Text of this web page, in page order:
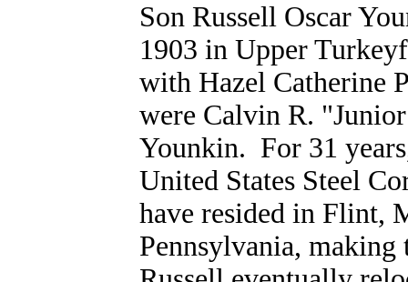
Son Russell Oscar
1903 in Upper
with Hazel Catherine
were Calvin R.
Younkin. For 31
United States Steel
have resided in Flint,
Pennsylvania,